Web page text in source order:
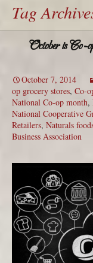
Tag
October is Co-
October 7, 2014
op grocery stores, Co-
National Co-op month,
National Cooperative
Retailers, Naturals
Business Association